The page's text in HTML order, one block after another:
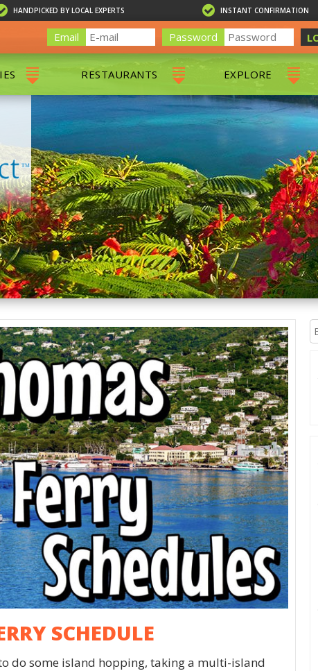
HANDPICKED BY LOCAL EXPERTS INSTANT CONFIRMATION
Email Password
& DAY SAILS
TOURS
TOURS
DIVING
FRIENDLY
EXCURSIONS
RESTAURANTS
ALL RESTAURANTS
CHARLOTTE AMALIE
RED HOOK RESTAURANTS
EXPLORE
ST.
SCHEDULE
do some island hopping, taking a multi-island